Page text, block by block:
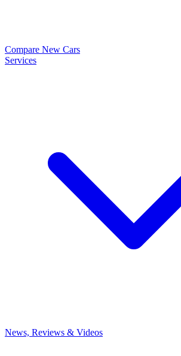
Compare New Cars
Services
News, Reviews & Videos